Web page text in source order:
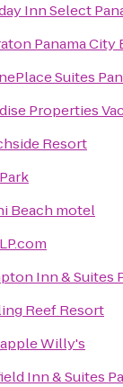
Inn Select
Panama City
Suites
Properties
Resort
Beach motel
Inn & Suites
Reef Resort
Willy's
Inn & Suites